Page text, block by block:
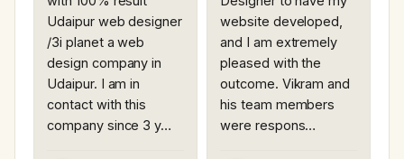
Udaipur web designer
/3i planet a web
design company in
Udaipur. I am in
contact with this
company since 3 y…
website developed,
and I am extremely
pleased with the
outcome. Vikram and
his team members
were respons…